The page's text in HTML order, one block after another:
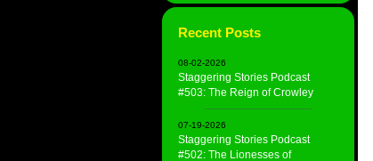
Recent Posts
08-02-2026
Staggering Stories Podcast
#503: The Reign of Crowley
07-19-2026
Staggering Stories Podcast
#502: The Lionesses of